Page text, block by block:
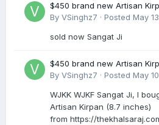
$450 brand new Artisan
By VSinghz7 · Posted May 13
sold now Sangat Ji
$450 brand new Artisan
By VSinghz7 · Posted May 10
WJKK WJKF Sangat Ji, I
Artisan Kirpan (8.7 inches)
from https://